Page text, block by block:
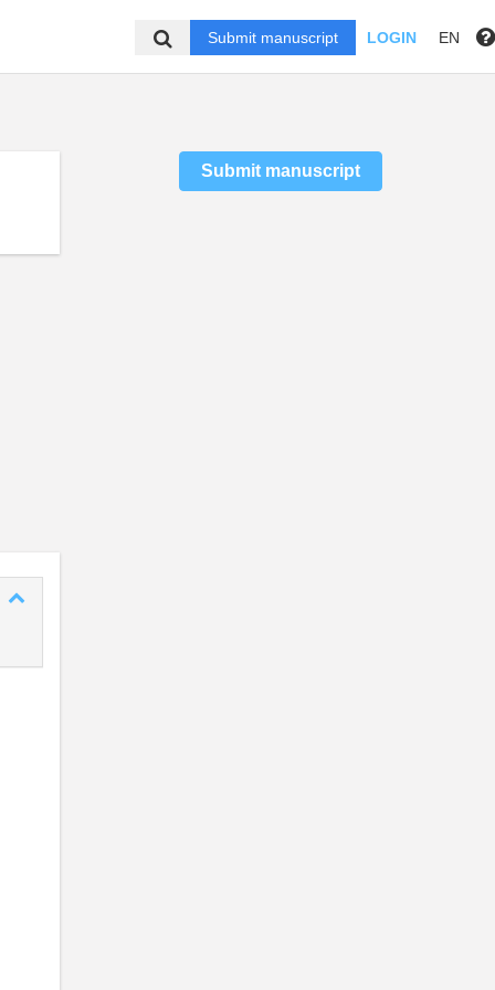
Submit manuscript LOGIN EN
Submit manuscript